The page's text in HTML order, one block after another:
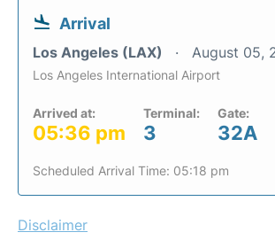
Arrival
Los Angeles (LAX) August 05,
Los Angeles International Airport
Arrived at:
05:36 pm
Terminal:
3
Gate:
32A
Scheduled Arrival Time: 05:18 pm
Disclaimer